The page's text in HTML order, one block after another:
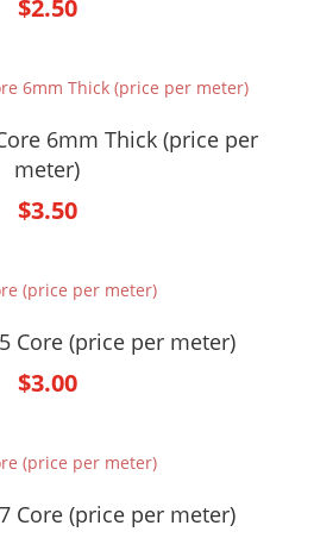
$2.50
6mm Thick (price per
meter)
$3.50
Core (price per meter)
$3.00
Core (price per meter)